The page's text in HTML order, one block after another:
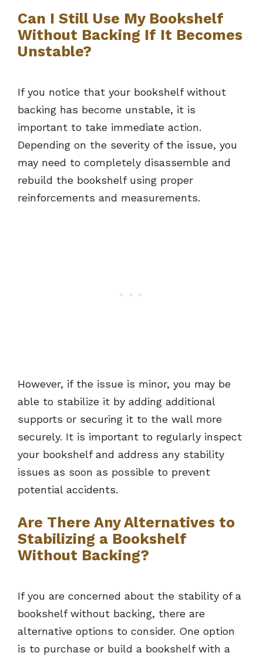
Can I Still Use My Bookshelf
Without Backing If It Becomes
Unstable?
If you notice that your bookshelf without
backing has become unstable, it is
important to take immediate action.
Depending on the severity of the issue, you
may need to completely disassemble and
rebuild the bookshelf using proper
reinforcements and measurements.
However, if the issue is minor, you may be
able to stabilize it by adding additional
supports or securing it to the wall more
securely. It is important to regularly inspect
your bookshelf and address any stability
issues as soon as possible to prevent
potential accidents.
Are There Any Alternatives to
Stabilizing a Bookshelf
Without Backing?
If you are concerned about the stability of a
bookshelf without backing, there are
alternative options to consider. One option
is to purchase or build a bookshelf with a